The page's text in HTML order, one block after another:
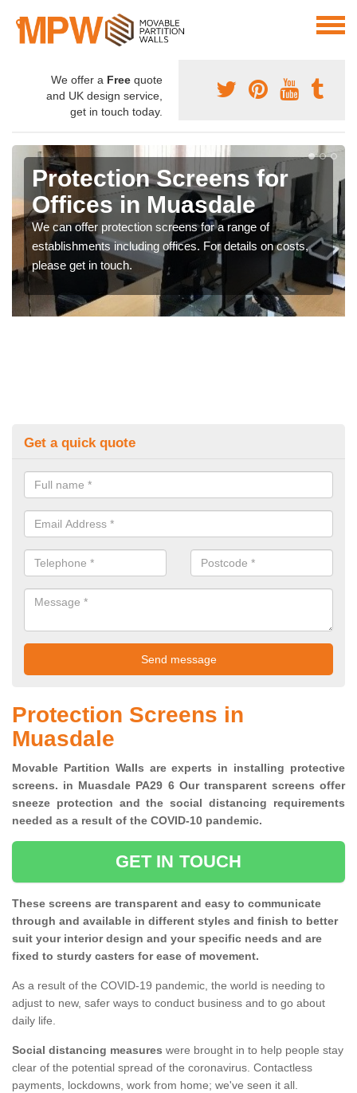
We offer a Free quote
and UK design service,
get in touch today.
Protection Screens for
Offices in Muasdale
We can offer protection screens for a range of
establishments including offices. For details on costs,
please get in touch.
Get a quick quote
Protection Screens in
Muasdale
Movable Partition Walls are experts in installing protective
screens. in Muasdale PA29 6 Our transparent screens offer
sneeze protection and the social distancing requirements
needed as a result of the COVID-10 pandemic.
GET IN TOUCH
These screens are transparent and easy to communicate
through and available in different styles and finish to better
suit your interior design and your specific needs and are
fixed to sturdy casters for ease of movement.
As a result of the COVID-19 pandemic, the world is needing to
adjust to new, safer ways to conduct business and to go about
daily life.
Social distancing measures were brought in to help people stay
clear of the potential spread of the coronavirus. Contactless
payments, lockdowns, work from home; we've seen it all.